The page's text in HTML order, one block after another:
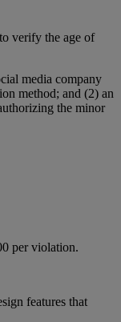
verify the age of
media company
method; and (2) an
the minor
per violation.
features that